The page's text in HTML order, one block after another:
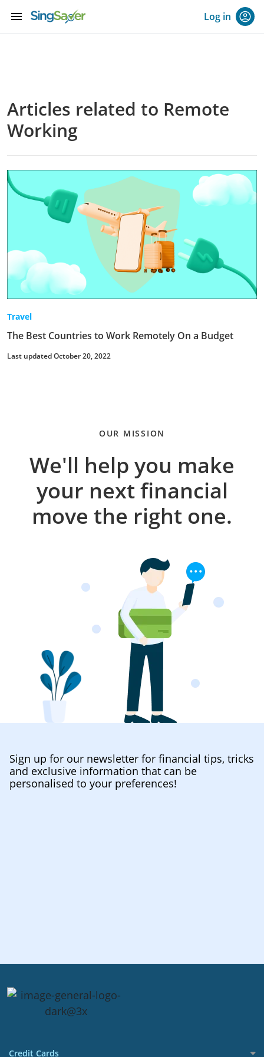
menu Log in
Articles related to Remote
Working
Travel
The Best Countries to Work Remotely On a Budget
Last updated October 20, 2022
OUR MISSION
We'll help you make
your next financial
move the right one.
Sign up for our newsletter for financial tips, tricks
and exclusive information that can be
personalised to your preferences!
Credit Cards